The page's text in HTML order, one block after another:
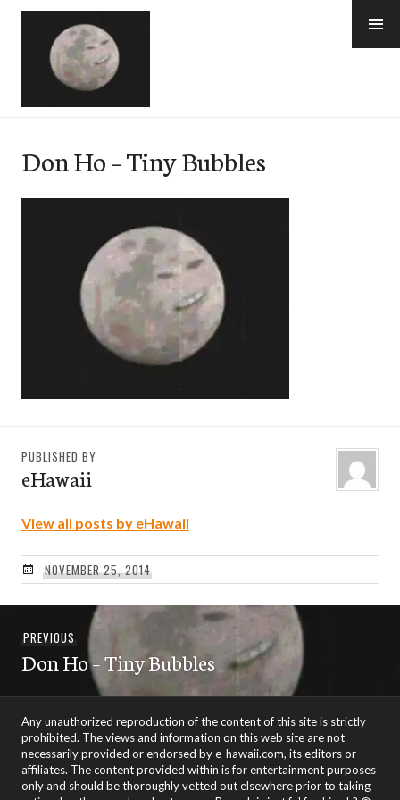
Skip
content
Don Ho – Tiny Bubbles
PUBLISHED BY
eHawaii
View all posts by eHawaii
NOVEMBER 25, 2014
navigation
PREVIOUS Previous
post:
Don Ho – Tiny Bubbles
Any unauthorized reproduction of the content of this site is strictly
prohibited. The views and information on this web site are not
necessarily provided or endorsed by e-hawaii.com, its editors or
affiliates. The content provided within is for entertainment purposes
only and should be thoroughly vetted out elsewhere prior to taking